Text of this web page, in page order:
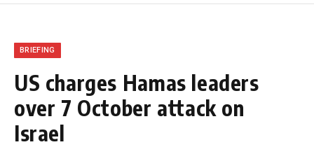
BRIEFING
US charges Hamas leaders
over 7 October attack on
Israel